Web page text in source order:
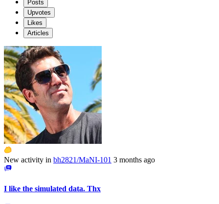
Posts
Upvotes
Likes
Articles
New activity in bh2821/MaNI-101 3 months ago
I like the simulated data. Thx